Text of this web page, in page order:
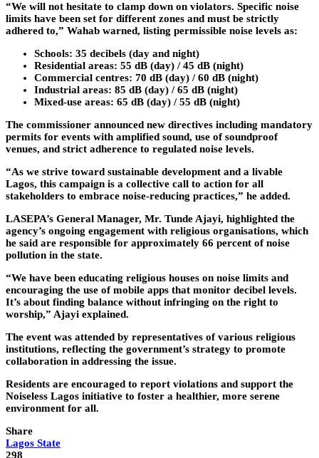
“We will not hesitate to clamp down on violators. Specific noise
limits have been set for different zones and must be strictly
adhered to,” Wahab warned, listing permissible noise levels as:
Schools: 35 decibels (day and night)
Residential areas: 55 dB (day) / 45 dB (night)
Commercial centres: 70 dB (day) / 60 dB (night)
Industrial areas: 85 dB (day) / 65 dB (night)
Mixed-use areas: 65 dB (day) / 55 dB (night)
The commissioner announced new directives including mandatory
permits for events with amplified sound, use of soundproof
venues, and strict adherence to regulated noise levels.
“As we strive toward sustainable development and a livable
Lagos, this campaign is a collective call to action for all
stakeholders to embrace noise-reducing practices,” he added.
LASEPA’s General Manager, Mr. Tunde Ajayi, highlighted the
agency’s ongoing engagement with religious organisations, which
he said are responsible for approximately 66 percent of noise
pollution in the state.
“We have been educating religious houses on noise limits and
encouraging the use of mobile apps that monitor decibel levels.
It’s about finding balance without infringing on the right to
worship,” Ajayi explained.
The event was attended by representatives of various religious
institutions, reflecting the government’s strategy to promote
collaboration in addressing the issue.
Residents are encouraged to report violations and support the
Noiseless Lagos initiative to foster a healthier, more serene
environment for all.
Share
Lagos State
298